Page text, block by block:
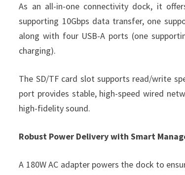
As an all-in-one connectivity dock, it
supporting 10Gbps data transfer, one
along with four USB-A ports (one
charging).
The SD/TF card slot supports read/write
port provides stable, high-speed wired
high-fidelity sound.
Robust Power Delivery with Smart
A 180W AC adapter powers the dock to